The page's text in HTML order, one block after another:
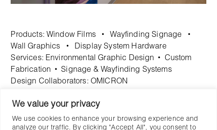
We value your privacy
We use cookies to enhance your browsing experience and
analyze our traffic. By clicking "Accept All", you consent to
Products: Window Films • Wayfinding Signage •
Wall Graphics •
Display System Hardware
Services: Environmental Graphic Design •
Custom
Fabrication
•
Signage & Wayfinding Systems
Design Collaborators: OMICRON